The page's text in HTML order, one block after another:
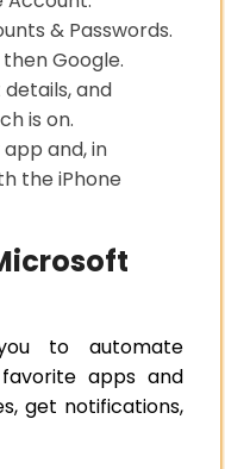
& Passwords.
Google.
and
is on.
and, in
the iPhone
to automate
apps and
get notifications,